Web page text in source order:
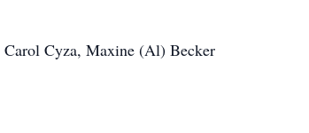
Carol Cyza, Maxine (Al) Becker